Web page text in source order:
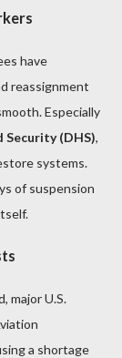
have
reassignment
Especially
Security (DHS),
systems.
of suspension
major U.S.
a shortage